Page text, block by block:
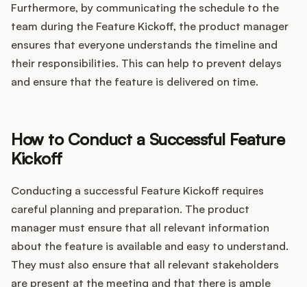
Furthermore, by communicating the schedule to the
team during the Feature Kickoff, the product manager
ensures that everyone understands the timeline and
their responsibilities. This can help to prevent delays
and ensure that the feature is delivered on time.
How to Conduct a Successful Feature
Kickoff
Conducting a successful Feature Kickoff requires
careful planning and preparation. The product
manager must ensure that all relevant information
about the feature is available and easy to understand.
They must also ensure that all relevant stakeholders
are present at the meeting and that there is ample